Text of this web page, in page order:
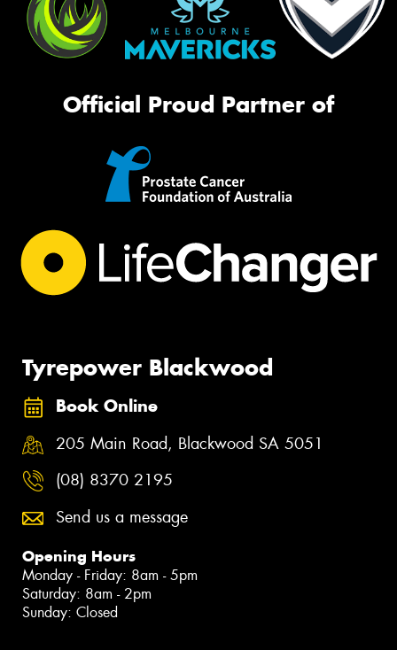
Official Proud Partner of
Tyrepower Blackwood
Book Online
205 Main Road, Blackwood SA 5051
(08) 8370 2195
Send us a message
Opening Hours
Monday - Friday: 8am - 5pm
Saturday: 8am - 2pm
Sunday: Closed